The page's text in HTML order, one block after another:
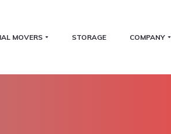
MOVERS STORAGE COMPANY